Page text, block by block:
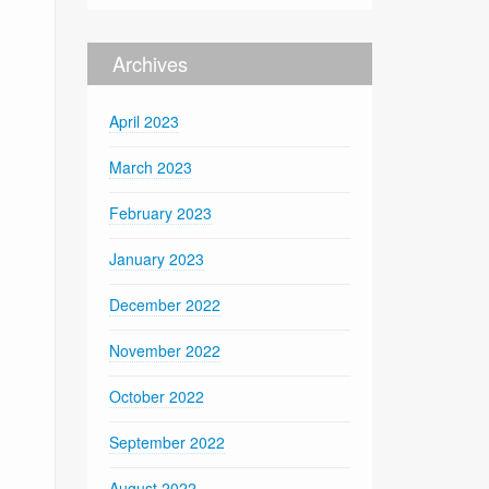
Archives
April 2023
March 2023
February 2023
January 2023
December 2022
November 2022
October 2022
September 2022